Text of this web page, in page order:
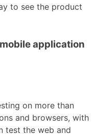
to see the product
application
on more than
and browsers, with
test the web and